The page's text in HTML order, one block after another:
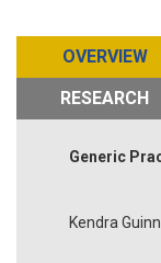
OVERVIEW
RESEARCH
Generic
Kendra